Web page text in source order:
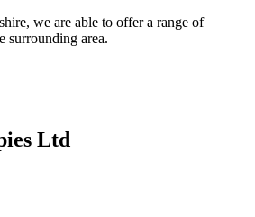
we are able to offer a range of
surrounding area.
Ltd